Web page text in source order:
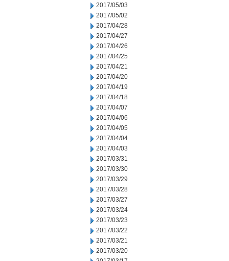
2017/05/03
2017/05/02
2017/04/28
2017/04/27
2017/04/26
2017/04/25
2017/04/21
2017/04/20
2017/04/19
2017/04/18
2017/04/07
2017/04/06
2017/04/05
2017/04/04
2017/04/03
2017/03/31
2017/03/30
2017/03/29
2017/03/28
2017/03/27
2017/03/24
2017/03/23
2017/03/22
2017/03/21
2017/03/20